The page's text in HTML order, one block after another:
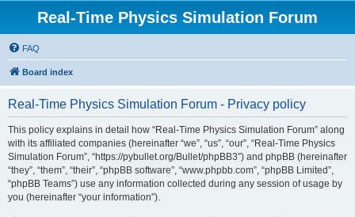
Real-Time Physics Simulation Forum
FAQ
Board index
Real-Time Physics Simulation Forum - Privacy policy
This policy explains in detail how “Real-Time Physics Simulation Forum” along
with its affiliated companies (hereinafter “we”, “us”, “our”, “Real-Time Physics
Simulation Forum”, “https://pybullet.org/Bullet/phpBB3”) and phpBB (hereinafter
“they”, “them”, “their”, “phpBB software”, “www.phpbb.com”, “phpBB Limited”,
“phpBB Teams”) use any information collected during any session of usage by
you (hereinafter “your information”).